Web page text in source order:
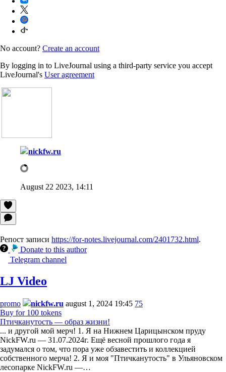
No account? Create an account
By logging in to LiveJournal using a third-party service you accept
LiveJournal's User agreement
nickfw.ru
August 22 2023, 14:11
Репост записи https://for-notes.livejournal.com/2401732.html.
Donate to this author
Telegram channel
LJ Video
promo nickfw.ru august 1, 2024 19:45 75
Buy for 100 tokens
Птичканутость — образ жизни!
... и другой мой мерч! 1. Я на Нижнем Царицынском пруду
NickFW.ru — 31.07.2024г. Ещё весной прошлого года я
задумался о том, что пора уже обзавестить и коллекцией
собственного мерча! 2. Я и моя "Птичканутость" в Ульяновском
лесопарке NickFW.ru —…